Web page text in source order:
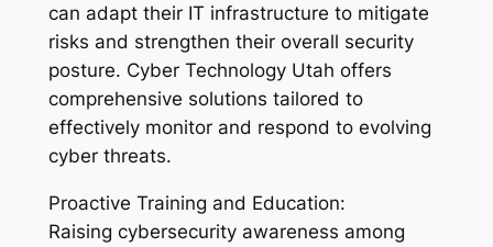
can adapt their IT infrastructure to mitigate
risks and strengthen their overall security
posture. Cyber Technology Utah offers
comprehensive solutions tailored to
effectively monitor and respond to evolving
cyber threats.
Proactive Training and Education:
Raising cybersecurity awareness among